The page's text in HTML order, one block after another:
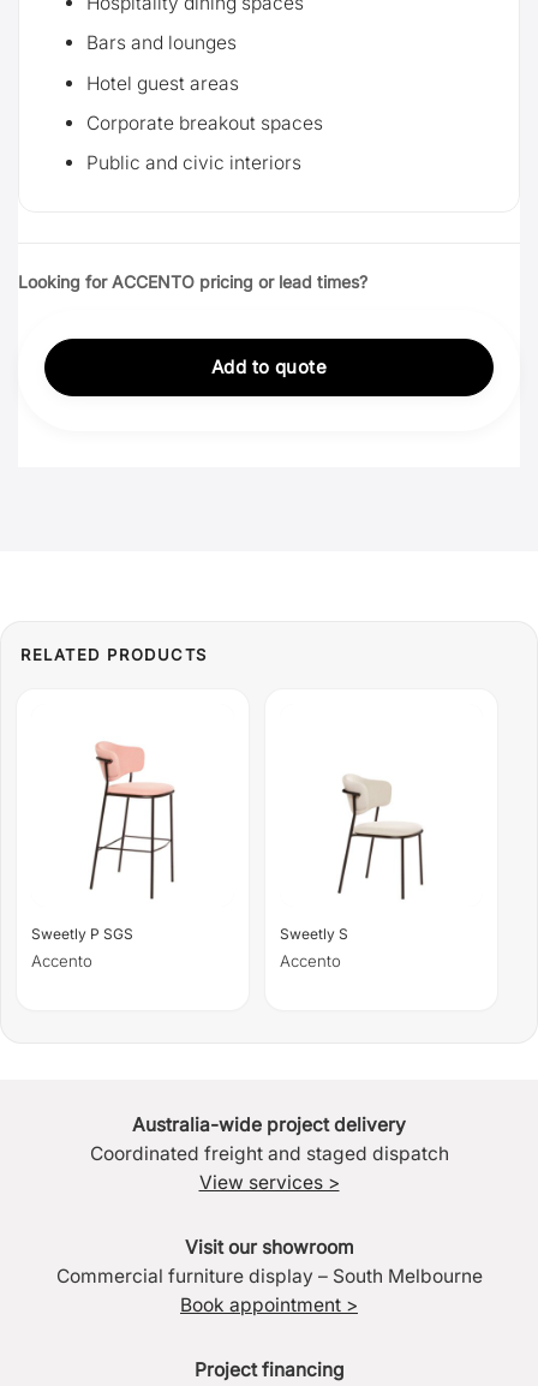
Bars and lounges
Hotel guest areas
Corporate breakout spaces
Public and civic interiors
Looking for ACCENTO pricing or lead times?
Add to quote
Sweetly P SGS
Accento
Sweetly S
Accento
Australia-wide project delivery
Coordinated freight and staged dispatch
View services >
Visit our showroom
Commercial furniture display – South Melbourne
Book appointment >
Project financing